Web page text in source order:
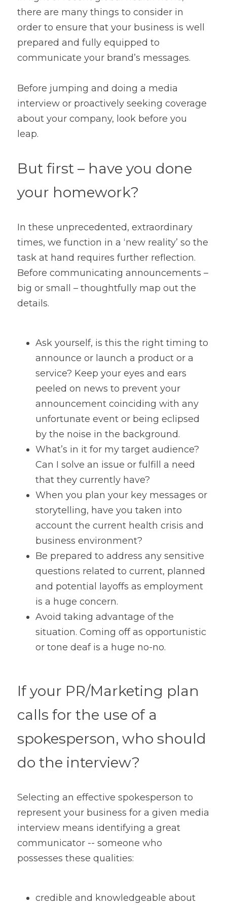
Contact
there are many things to consider in
order to ensure that your business is well
prepared and fully equipped to
communicate your brand’s messages.
Before jumping and doing a media
interview or proactively seeking coverage
about your company, look before you
leap.
But first – have you done
your homework?
In these unprecedented, extraordinary
times, we function in a ‘new reality’ so the
task at hand requires further reflection.
Before communicating announcements –
big or small – thoughtfully map out the
details.
Ask yourself, is this the right timing to
announce or launch a product or a
service? Keep your eyes and ears
peeled on news to prevent your
announcement coinciding with any
unfortunate event or being eclipsed
by the noise in the background.
What’s in it for my target audience?
Can I solve an issue or fulfill a need
that they currently have?
When you plan your key messages or
storytelling, have you taken into
account the current health crisis and
business environment?
Be prepared to address any sensitive
questions related to current, planned
and potential layoffs as employment
is a huge concern.
Avoid taking advantage of the
situation. Coming off as opportunistic
or tone deaf is a huge no-no.
If your PR/Marketing plan
calls for the use of a
spokesperson, who should
do the interview?
Selecting an effective spokesperson to
represent your business for a given media
interview means identifying a great
communicator -- someone who
possesses these qualities:
credible and knowledgeable about